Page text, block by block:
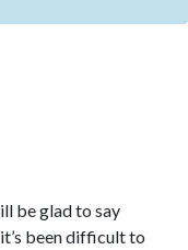
be glad to say
been difficult to